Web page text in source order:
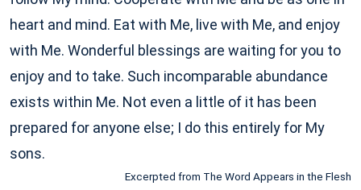
heart and mind. Eat with Me, live with Me, and enjoy
with Me. Wonderful blessings are waiting for you to
enjoy and to take. Such incomparable abundance
exists within Me. Not even a little of it has been
prepared for anyone else; I do this entirely for My
sons.
Excerpted from The Word Appears in the Flesh